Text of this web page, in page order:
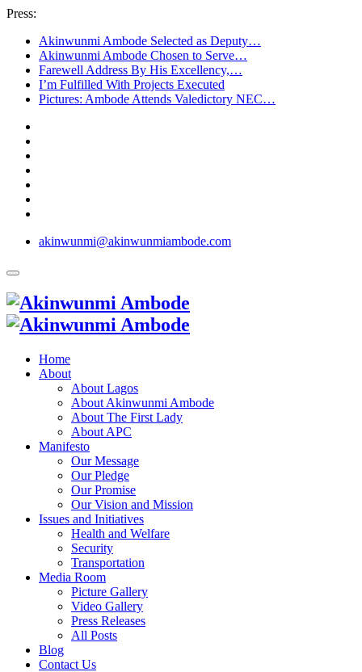
Press:
Akinwunmi Ambode Selected as Deputy…
Akinwunmi Ambode Chosen to Serve…
Farewell Address By His Excellency,…
I’m Fulfilled With Projects Executed
Pictures: Ambode Attends Valedictory NEC…
akinwunmi@akinwunmiambode.com
Home
About
About Lagos
About Akinwunmi Ambode
About The First Lady
About APC
Manifesto
Our Message
Our Pledge
Our Promise
Our Vision and Mission
Issues and Initiatives
Health and Welfare
Security
Transportation
Media Room
Picture Gallery
Video Gallery
Press Releases
All Posts
Blog
Contact Us